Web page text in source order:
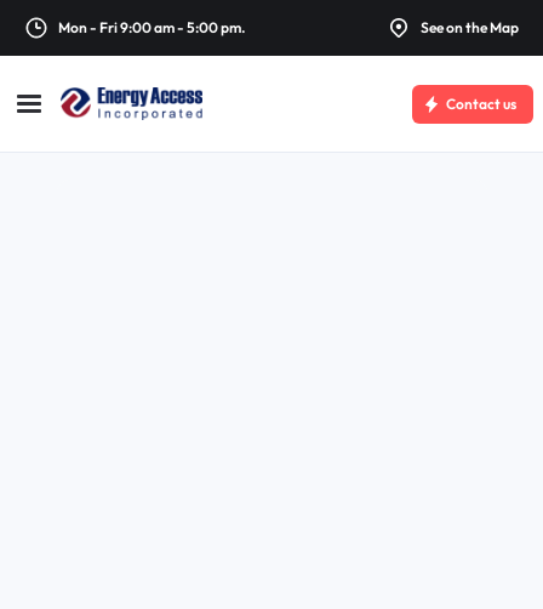
Mon - Fri 9:00 am - 5:00 pm. See on the Map
Contact us